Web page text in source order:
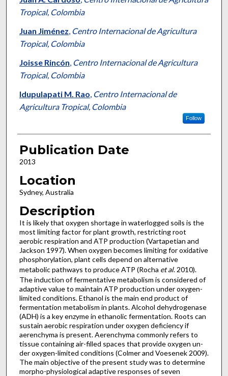
Tropical, Colombia
Juan Jiménez, Centro Internacional de Agricultura
Tropical, Colombia
Joisse Rincón, Centro Internacional de Agricultura
Tropical, Colombia
Idupulapati M. Rao, Centro Internacional de
Agricultura Tropical, Colombia
Follow
Publication Date
2013
Location
Sydney, Australia
Description
It is likely that oxygen shortage in waterlogged soils is the
most limiting factor for plant growth, restricting root
aerobic respiration and ATP production (Vartapetian and
Jackson 1997). When oxygen becomes limiting for oxidative
phosphorylation, plant cells depend on alternative
metabolic pathways to produce ATP (Rocha et al. 2010).
The induction of fermentative metabolism is considered of
adaptive value to maintain ATP production under oxygen-
limited conditions. Ethanol is the main end product of
fermentation metabolism in plants. Alcohol dehydrogenase
(ADH) is a key enzyme in ethanolic fermentation. Roots can
sustain aerobic respiration under oxygen deficiency if
aerenchyma is present. Aerenchyma commonly refers to
tissue containing air-filled spaces that provide oxygen un-
der oxygen-limited conditions (Colmer and Voesenek 2009).
The main objective of the present study was to determine
morpho-physiological adaptive responses of seven